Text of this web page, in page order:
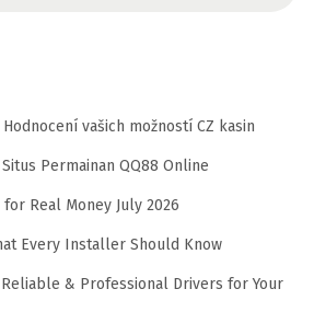
vašich možností CZ kasin
Permainan QQ88 Online
Real Money July 2026
Every Installer Should Know
& Professional Drivers for Your